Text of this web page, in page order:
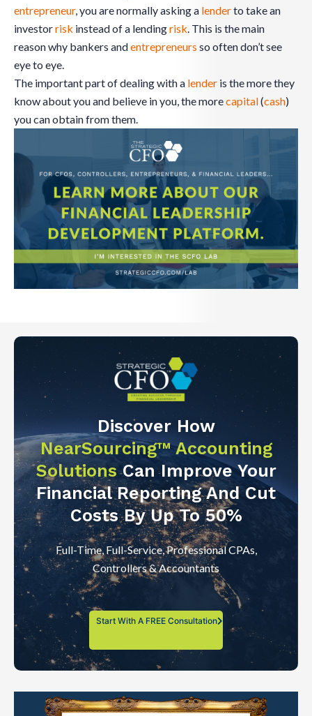
entrepreneur, you are normally asking a lenderto take an
investorrisk instead of a lendingrisk. This is the main
reason why bankers andentrepreneurs so often don’t see
eye to eye.
The important part of dealing with a lender is the more they
know about you and believe in you, the morecapital(cash)
you can obtain from them.
Discover How
NearSourcing™ Accounting
SolutionsCan Improve Your
Financial Reporting And Cut
Costs By Up To 50%
Full-Time, Full-Service, Professional CPAs,
Controllers & Accountants
Start With A FREE Consultation